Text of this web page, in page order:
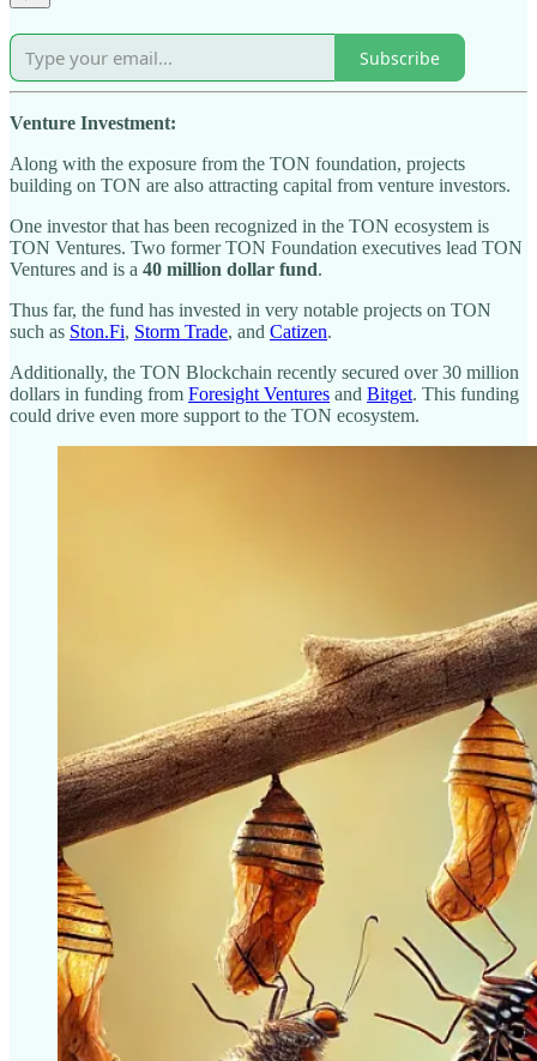
Subscribe
Venture Investment:
Along with the exposure from the TON foundation, projects
building on TON are also attracting capital from venture investors.
One investor that has been recognized in the TON ecosystem is
TON Ventures. Two former TON Foundation executives lead TON
Ventures and is a 40 million dollar fund.
Thus far, the fund has invested in very notable projects on TON
such as Ston.Fi, Storm Trade, and Catizen.
Additionally, the TON Blockchain recently secured over 30 million
dollars in funding from Foresight Ventures and Bitget. This funding
could drive even more support to the TON ecosystem.